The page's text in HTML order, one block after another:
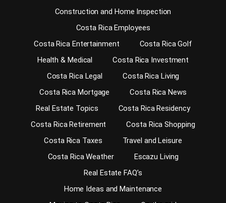
Construction and Home Inspection
Costa Rica Employees
Costa Rica Entertainment
Costa Rica Golf
Health & Medical
Costa Rica Investment
Costa Rica Legal
Costa Rica Living
Costa Rica Mortgage
Costa Rica News
Real Estate Topics
Costa Rica Residency
Costa Rica Retirement
Costa Rica Shopping
Costa Rica Taxes
Travel and Leisure
Costa Rica Weather
Escazu Living
Real Estate FAQ’s
Home Ideas and Maintenance